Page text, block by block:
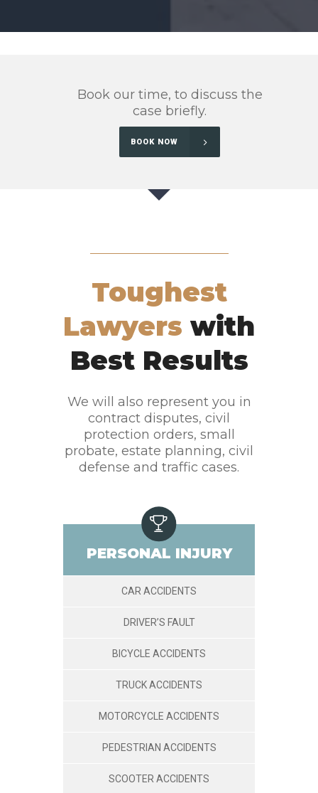
Book our time, to discuss the
case briefly.
BOOK NOW
Toughest
Lawyers with
Best Results
We will also represent you in
contract disputes, civil
protection orders, small
probate, estate planning, civil
defense and traffic cases.
PERSONAL INJURY
CAR ACCIDENTS
DRIVER’S FAULT
BICYCLE ACCIDENTS
TRUCK ACCIDENTS
MOTORCYCLE ACCIDENTS
PEDESTRIAN ACCIDENTS
SCOOTER ACCIDENTS